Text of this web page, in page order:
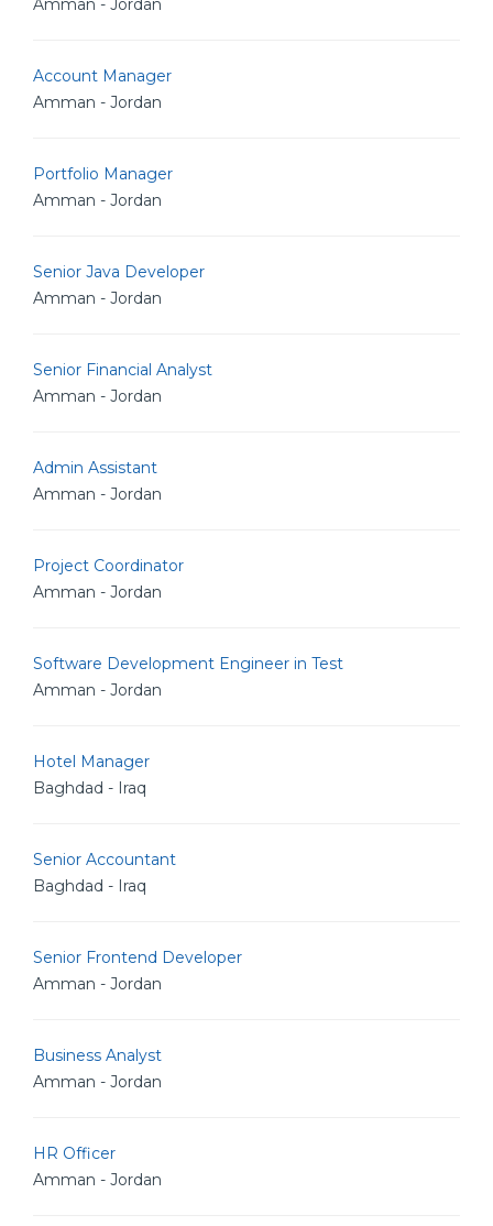
Amman - Jordan
Account Manager
Amman - Jordan
Portfolio Manager
Amman - Jordan
Senior Java Developer
Amman - Jordan
Senior Financial Analyst
Amman - Jordan
Admin Assistant
Amman - Jordan
Project Coordinator
Amman - Jordan
Software Development Engineer in Test
Amman - Jordan
Hotel Manager
Baghdad - Iraq
Senior Accountant
Baghdad - Iraq
Senior Frontend Developer
Amman - Jordan
Business Analyst
Amman - Jordan
HR Officer
Amman - Jordan